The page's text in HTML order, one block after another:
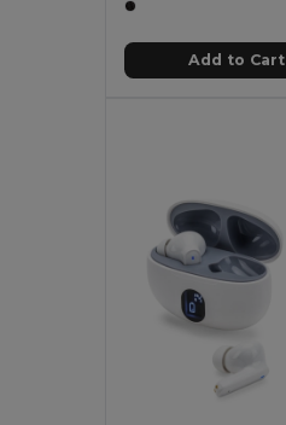
Add to Cart